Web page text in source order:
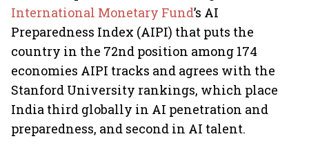
International Monetary Fund’s AI
Preparedness Index (AIPI) that puts the
country in the 72nd position among 174
economies AIPI tracks and agrees with the
Stanford University rankings, which place
India third globally in AI penetration and
preparedness, and second in AI talent.